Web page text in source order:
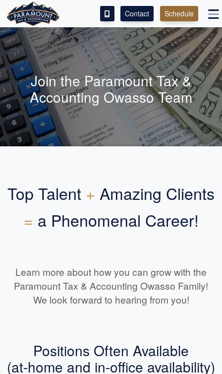
ACCESS OUR CLIENT PORTAL
SERVICES
ABOUT
CONTACT
LEAVE A REVIEW!
Contact Schedule
Join the Paramount Tax &
Accounting Owasso Team
Top Talent + Amazing Clients
= a Phenomenal Career!
Learn more about how you can grow with the
Paramount Tax & Accounting Owasso Family!
We look forward to hearing from you!
Positions Often Available
(at-home and in-office availability)